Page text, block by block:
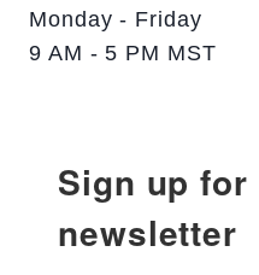
Monday - Friday
9 AM - 5 PM MST
Sign up for
newsletter